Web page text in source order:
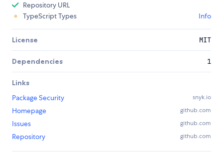
Repository URL
TypeScript Types
Info
License MIT
Dependencies 1
Links
Package Security
snyk.io
Homepage github.com
Issues github.com
Repository github.com